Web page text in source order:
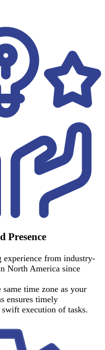
Presence
experience from industry-
North America since
time zone as your
ensures timely
execution of tasks.